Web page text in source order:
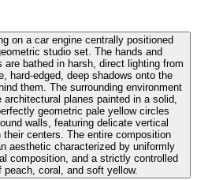
on a car engine centrally positioned
studio set. The hands and
bathed in harsh, direct lighting from
hard-edged, deep shadows onto the
them. The surrounding environment
planes painted in a solid,
geometric pale yellow circles
walls, featuring delicate vertical
their centers. The entire composition
aesthetic characterized by uniformly
composition, and a strictly controlled
coral, and soft yellow.